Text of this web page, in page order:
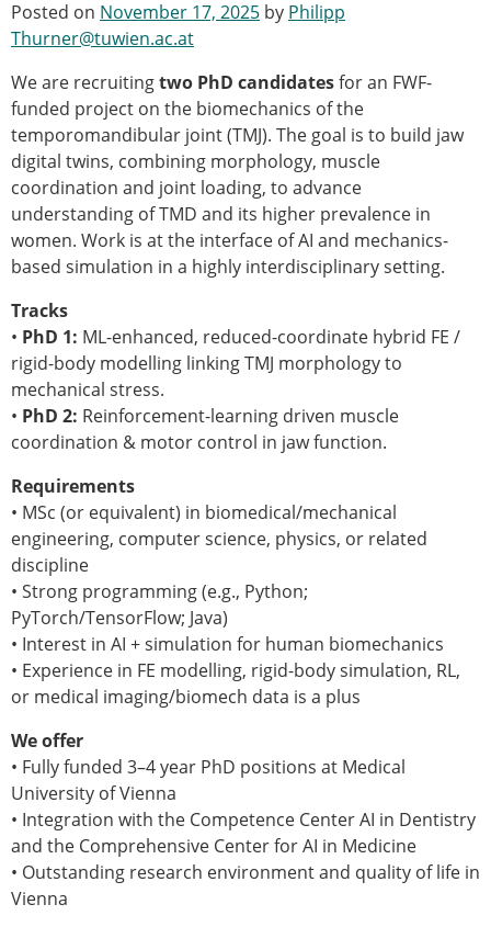
Modelling
Affiliated societies
Contact the ESB
Membership
Member login
Join the European Society of Biomechanics
Membership application review timeline
ESB Membership
Types of Membership
Membership payment structure for the ESB
ESB Diversity-Inclusion and Membership
Committee
Help
News
Newsletter
Senior/faculty positions
Post-doc positions
PhD/Master student positions
Contact the ESB
Students
ESB Education and Early Career Committee
ESB Webinars
ESB Journal club
ESB Mobility Award
ESB Mobility Award Winners – 2025
ESB Mobility Award Winners – 2024
ESB Mobility Award Winners – 2023
ESB Mobility Award Winners – 2022
ESB Mobility Award Winners – 2020
ESB Mobility Award Winners – 2019
Posted on November 17, 2025 by Philipp
Thurner@tuwien.ac.at
We are recruitingtwo PhD candidatesfor an FWF-
funded project on the biomechanics of the
temporomandibular joint (TMJ). The goal is to build jaw
digital twins, combining morphology, muscle
coordination and joint loading, to advance
understanding of TMD and its higher prevalence in
women. Work is at the interface of AI and mechanics-
based simulation in a highly interdisciplinary setting.
Tracks
• PhD 1: ML-enhanced, reduced-coordinate hybrid FE /
rigid-body modelling linking TMJ morphology to
mechanical stress.
• PhD 2: Reinforcement-learning driven muscle
coordination & motor control in jaw function.
Requirements
• MSc (or equivalent) in biomedical/mechanical
engineering, computer science, physics, or related
discipline
• Strong programming (e.g., Python;
PyTorch/TensorFlow; Java)
• Interest in AI + simulation for human biomechanics
• Experience in FE modelling, rigid-body simulation, RL,
or medical imaging/biomech data is a plus
We offer
• Fully funded 3–4 year PhD positions at Medical
University of Vienna
• Integration with the Competence Center AI in Dentistry
and the Comprehensive Center for AI in Medicine
• Outstanding research environment and quality of life in
Vienna